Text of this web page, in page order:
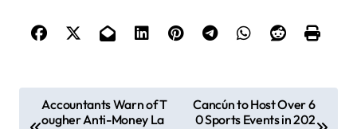
Accountants Warn of T
ougher Anti-Money La
Cancún to Host Over 6
0 Sports Events in 202